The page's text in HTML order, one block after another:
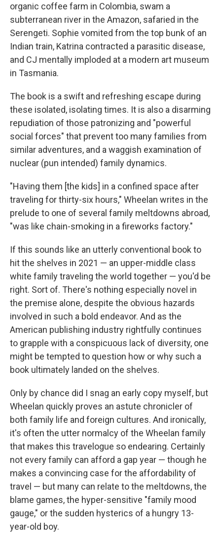
organic coffee farm in Colombia, swam a
subterranean river in the Amazon, safaried in the
Serengeti. Sophie vomited from the top bunk of an
Indian train, Katrina contracted a parasitic disease,
and CJ mentally imploded at a modern art museum
in Tasmania.
The book is a swift and refreshing escape during
these isolated, isolating times. It is also a disarming
repudiation of those patronizing and "powerful
social forces" that prevent too many families from
similar adventures, and a waggish examination of
nuclear (pun intended) family dynamics.
"Having them [the kids] in a confined space after
traveling for thirty-six hours," Wheelan writes in the
prelude to one of several family meltdowns abroad,
"was like chain-smoking in a fireworks factory."
If this sounds like an utterly conventional book to
hit the shelves in 2021 — an upper-middle class
white family traveling the world together — you'd be
right. Sort of. There's nothing especially novel in
the premise alone, despite the obvious hazards
involved in such a bold endeavor. And as the
American publishing industry rightfully continues
to grapple with a conspicuous lack of diversity, one
might be tempted to question how or why such a
book ultimately landed on the shelves.
Only by chance did I snag an early copy myself, but
Wheelan quickly proves an astute chronicler of
both family life and foreign cultures. And ironically,
it's often the utter normalcy of the Wheelan family
that makes this travelogue so endearing. Certainly
not every family can afford a gap year — though he
makes a convincing case for the affordability of
travel — but many can relate to the meltdowns, the
blame games, the hyper-sensitive "family mood
gauge," or the sudden hysterics of a hungry 13-
year-old boy.